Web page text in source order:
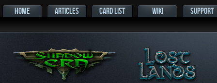
HOME ARTICLES CARD LIST WIKI SUPPORT